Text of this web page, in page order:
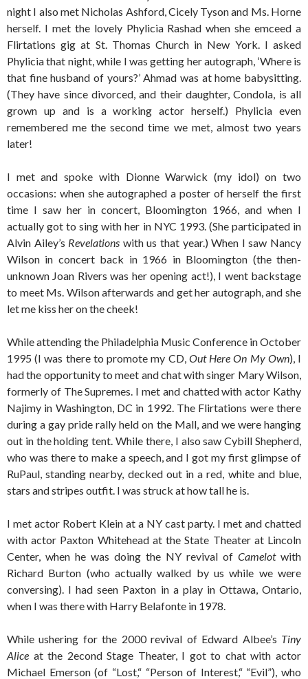
night I also met Nicholas Ashford, Cicely Tyson and Ms. Horne
herself. I met the lovely Phylicia Rashad when she emceed a
Flirtations gig at St. Thomas Church in New York. I asked
Phylicia that night, while I was getting her autograph, ‘Where is
that fine husband of yours?’ Ahmad was at home babysitting.
(They have since divorced, and their daughter, Condola, is all
grown up and is a working actor herself.) Phylicia even
remembered me the second time we met, almost two years
later!
I met and spoke with Dionne Warwick (my idol) on two
occasions: when she autographed a poster of herself the first
time I saw her in concert, Bloomington 1966, and when I
actually got to sing with her in NYC 1993. (She participated in
Alvin Ailey’s Revelations with us that year.) When I saw Nancy
Wilson in concert back in 1966 in Bloomington (the then-
unknown Joan Rivers was her opening act!), I went backstage
to meet Ms. Wilson afterwards and get her autograph, and she
let me kiss her on the cheek!
While attending the Philadelphia Music Conference in October
1995 (I was there to promote my CD, Out Here On My Own), I
had the opportunity to meet and chat with singer Mary Wilson,
formerly of The Supremes. I met and chatted with actor Kathy
Najimy in Washington, DC in 1992. The Flirtations were there
during a gay pride rally held on the Mall, and we were hanging
out in the holding tent. While there, I also saw Cybill Shepherd,
who was there to make a speech, and I got my first glimpse of
RuPaul, standing nearby, decked out in a red, white and blue,
stars and stripes outfit. I was struck at how tall he is.
I met actor Robert Klein at a NY cast party. I met and chatted
with actor Paxton Whitehead at the State Theater at Lincoln
Center, when he was doing the NY revival of Camelotwith
Richard Burton (who actually walked by us while we were
conversing). I had seen Paxton in a play in Ottawa, Ontario,
when I was there with Harry Belafonte in 1978.
While ushering for the 2000 revival of Edward Albee’s Tiny
Alice at the 2econd Stage Theater, I got to chat with actor
Michael Emerson (of “Lost,“ “Person of Interest,“ “Evil”), who